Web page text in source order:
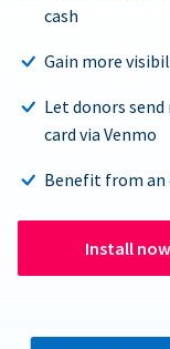
cash
Gain more
Let donors
card via Venmo
Benefit from
Install now